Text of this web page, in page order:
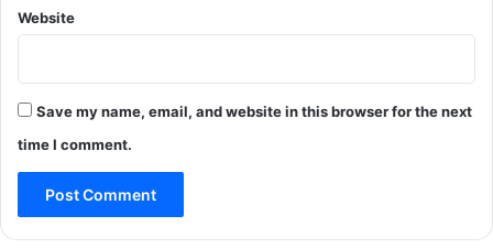
Website
Save my name, email, and website in this browser for the next
time I comment.